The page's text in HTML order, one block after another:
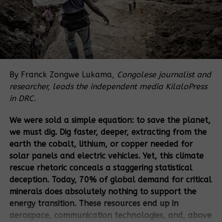
nutritious food, which is increasingly impeded by
multiple challenges including the COVID-19
pandemic, conflict, climate change, inequality, rising
prices and international tensions.
As the shift from multilateralism to multi-
stakeholderism proliferates across UN platforms,
corporations have continued to gain control of the
narratives for change. Corporate power in food and
financialization is converting food and land into
objects of speculation. The recent UNFSS process is
a clear example of this tendency. The failure of the
neoliberal policies and industrial agriculture
(including GMOs) in increasing yields and profits led
to the concentration of corporate power in few
transnational corporations (TNCs) which are
controlling Big Data, agricultural land, ocean
resources, seeds and agrochemicals, and aim to
By Franck Zongwe Lukama, Congolese journalist and
researcher, leads the independent media KilaloPress
in DRC.
We were sold a simple equation: to save the planet,
we must dig. Dig faster, deeper, extracting from the
earth the cobalt, lithium, or copper needed for
solar panels and electric vehicles. Yet, this climate
rescue rhetoric conceals a staggering statistical
deception. Today, 70% of global demand for critical
minerals does absolutely nothing to support the
energy transition. These resources end up in
aerospace, communication technologies, and, above